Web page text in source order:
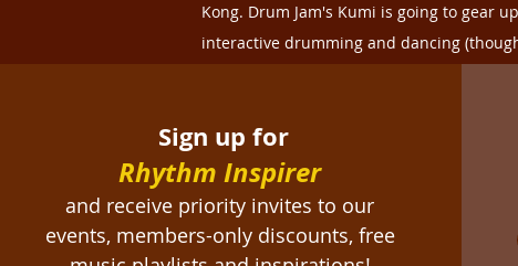
Kong. Drum Jam's Kumi is going to gear
interactive drumming and dancing
Sign up for
Rhythm Inspirer
and receive priority invites to our
events, members-only discounts, free